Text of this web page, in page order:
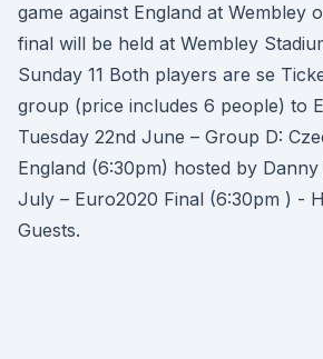
game against England at Wembley
final will be held at Wembley
Sunday 11 Both players are se
group (price includes 6 people) to
Tuesday 22nd June – Group D:
England (6:30pm) hosted by Danny
July – Euro2020 Final (6:30pm ) -
Guests.